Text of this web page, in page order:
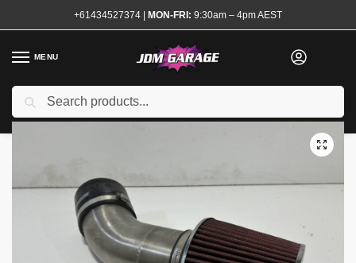
+61434527374 | MON-FRI: 9:30am – 4pm AEST
MENU
Home
/ Shop Engine / Forced Induction